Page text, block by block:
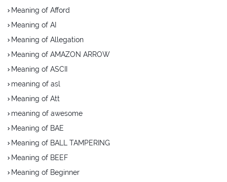
Meaning of Afford
Meaning of AI
Meaning of Allegation
Meaning of AMAZON ARROW
Meaning of ASCII
meaning of asl
Meaning of Att
meaning of awesome
Meaning of BAE
Meaning of BALL TAMPERING
Meaning of BEEF
Meaning of Beginner